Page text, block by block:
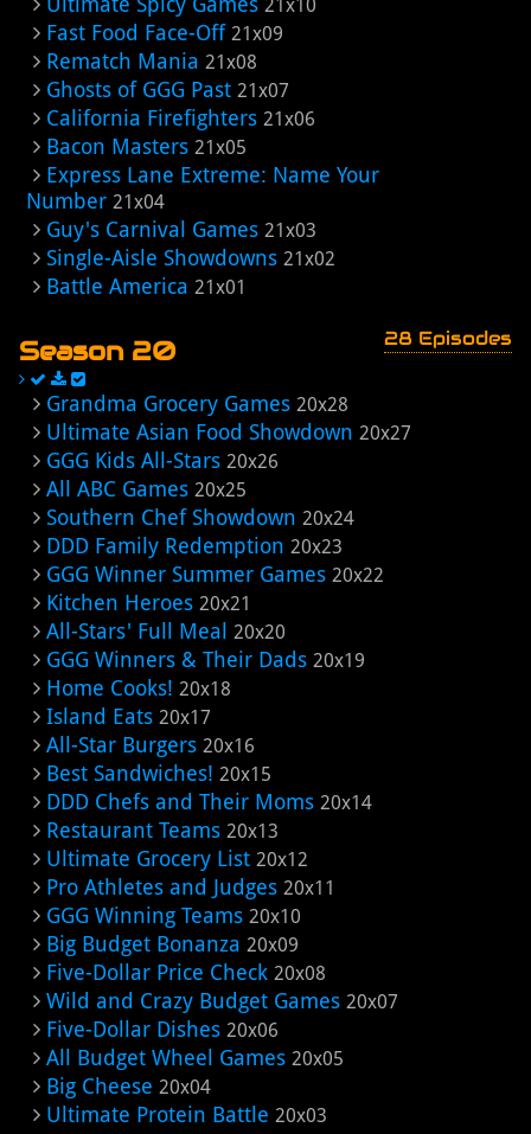
21x10
Fast Food Face-Off 21x09
Rematch Mania 21x08
Ghosts of GGG Past 21x07
California Firefighters 21x06
Bacon Masters 21x05
Express Lane Extreme: Name Your
Number 21x04
Guy's Carnival Games 21x03
Single-Aisle Showdowns 21x02
Battle America 21x01
Season 20 28 Episodes
Grandma Grocery Games 20x28
Ultimate Asian Food Showdown 20x27
GGG Kids All-Stars 20x26
All ABC Games 20x25
Southern Chef Showdown 20x24
DDD Family Redemption 20x23
GGG Winner Summer Games 20x22
Kitchen Heroes 20x21
All-Stars' Full Meal 20x20
GGG Winners & Their Dads 20x19
Home Cooks! 20x18
Island Eats 20x17
All-Star Burgers 20x16
Best Sandwiches! 20x15
DDD Chefs and Their Moms 20x14
Restaurant Teams 20x13
Ultimate Grocery List 20x12
Pro Athletes and Judges 20x11
GGG Winning Teams 20x10
Big Budget Bonanza 20x09
Five-Dollar Price Check 20x08
Wild and Crazy Budget Games 20x07
Five-Dollar Dishes 20x06
All Budget Wheel Games 20x05
Big Cheese 20x04
Ultimate Protein Battle 20x03